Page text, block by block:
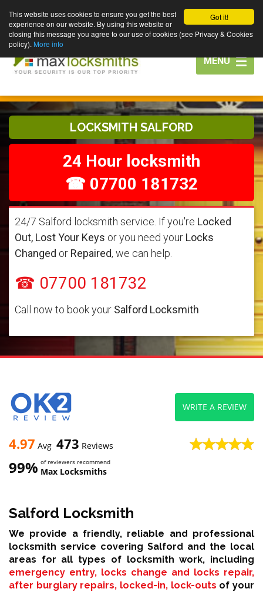
Got it!
This website uses cookies to ensure you get the best
experience on our website. By using this website or
closing this message you agree to our use of cookies (see Privacy & Cookies
policy). More info
Toggle
navigation
MENU
LOCKSMITH SALFORD
24 Hour locksmith
☎ 07700 181732
24/7 Salford locksmith service. If you're Locked
Out, Lost Your Keys or you need your Locks
Changed or Repaired, we can help.
☎ 07700 181732
Call now to book your Salford Locksmith
4.97 Avg 473 Reviews
99% of reviewers recommend
Max Locksmiths
WRITE A REVIEW
Salford Locksmith
We provide a friendly, reliable and professional
locksmith service covering Salford and the local
areas for all types of locksmith work, including
emergency entry, locks change and locks repair,
after burglary repairs, locked-in, lock-outs of your